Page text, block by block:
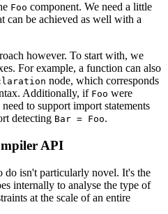
Foo component. We need a little
can be achieved as well with a
however. To start with, we
For example, a function can also
node, which corresponds
Additionally, if Foo were
to support import statements
detecting Bar = Foo.
API
isn't particularly novel. It's the
internally to analyse the type of
at the scale of an entire